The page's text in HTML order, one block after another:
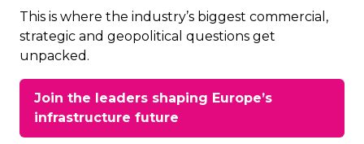
This is where the industry’s biggest commercial,
strategic and geopolitical questions get
unpacked.
Join the leaders shaping Europe’s
infrastructure future
(opens
in